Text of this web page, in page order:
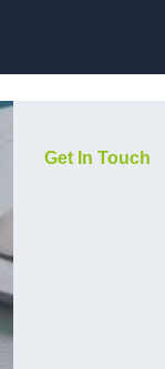
Get In Touch